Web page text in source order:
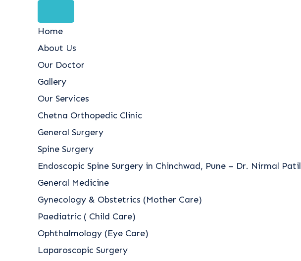
Home
About Us
Our Doctor
Gallery
Our Services
Chetna Orthopedic Clinic
General Surgery
Spine Surgery
Endoscopic Spine Surgery in Chinchwad, Pune – Dr. Nirmal Patil
General Medicine
Gynecology & Obstetrics (Mother Care)
Paediatric ( Child Care)
Ophthalmology (Eye Care)
Laparoscopic Surgery